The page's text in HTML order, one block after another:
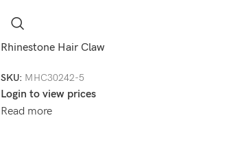
Rhinestone Hair Claw
SKU: MHC30242-5
Login to view prices
Read more